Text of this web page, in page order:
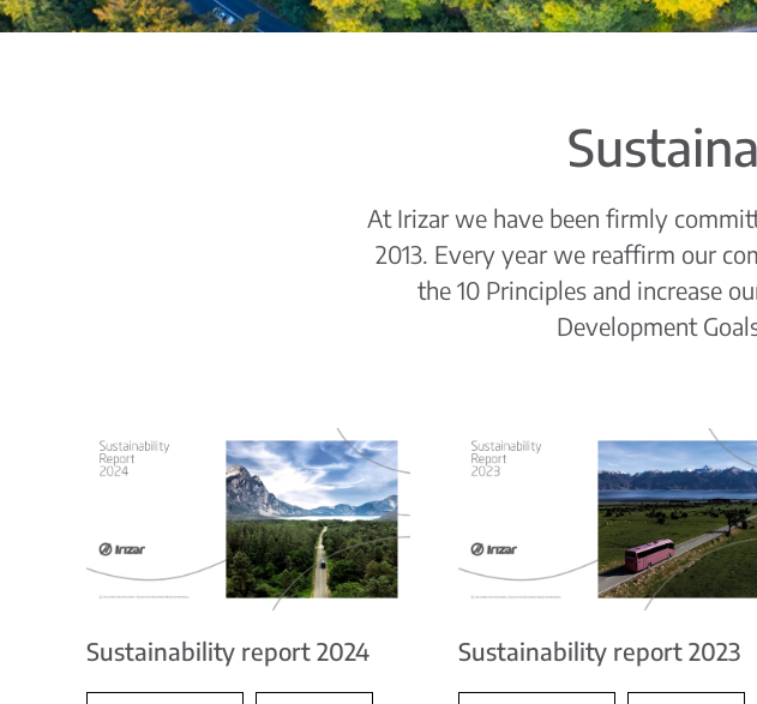
At Irizar we have been firmly
2013. Every year we reaffirm our
the 10 Principles and increase
Development
Sustainability report 2024 Sustainability report 2023